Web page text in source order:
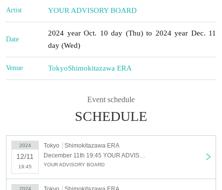
Artist YOUR ADVISORY BOARD
Date
2024 year Oct. 10 day (Thu) to 2024 year Dec. 11
day (Wed)
Venue TokyoShimokitazawa ERA
Event schedule
SCHEDULE
2024
12/11
19:45
Tokyo
Shimokitazawa ERA
YOUR ADVISORY BOARD
2024